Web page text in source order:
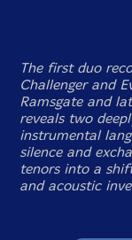
The first duo
Challenger and
Ramsgate and
reveals two
instrumental
silence and
tenors into a
and acoustic